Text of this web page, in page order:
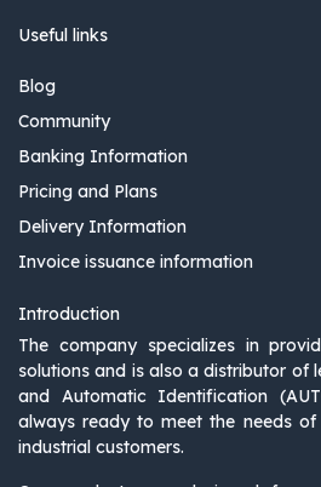
Useful links
Blog
Community
Banking Information
Pricing and Plans
Delivery Information
Invoice issuance information
Introduction
The company specializes in
solutions and is also a distributor of
and Automatic Identification
always ready to meet the needs
industrial customers.